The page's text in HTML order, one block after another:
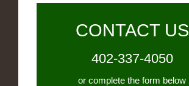
CONTACT US
402-337-4050
or complete the form below